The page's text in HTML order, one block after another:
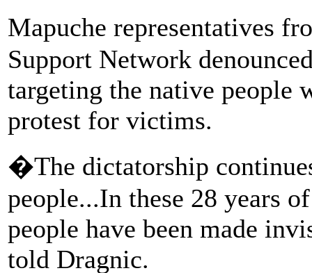
Mapuche representatives
Support Network
targeting the native people
protest for victims.
�The dictatorship
people...In these 28 years
people have been made
told Dragnic.